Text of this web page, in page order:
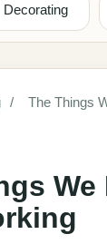
Decorating
/ The Things